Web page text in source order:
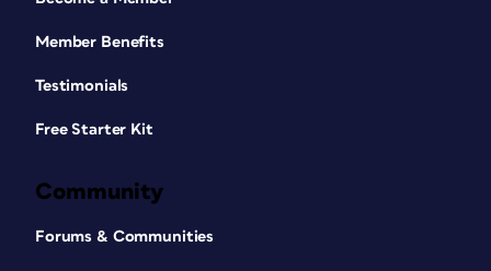
Member Benefits
Testimonials
Free Starter Kit
Community
Forums & Communities